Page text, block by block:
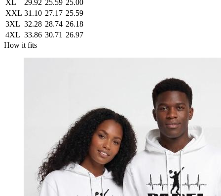
XL
29.92 25.59 25.00
XXL 31.10 27.17 25.59
3XL 32.28 28.74 26.18
4XL 33.86 30.71 26.97
How it fits